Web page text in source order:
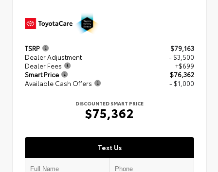
TSRP
$79,163
Dealer Adjustment
- $3,500
Dealer Fees
+$699
Smart Price
$76,362
Available Cash Offers
- $1,000
DISCOUNTED SMART PRICE
$75,362
Text Us